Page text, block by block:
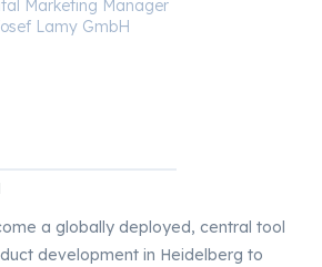
Marketing Manager
Lamy GmbH
a globally deployed, central tool
development in Heidelberg to